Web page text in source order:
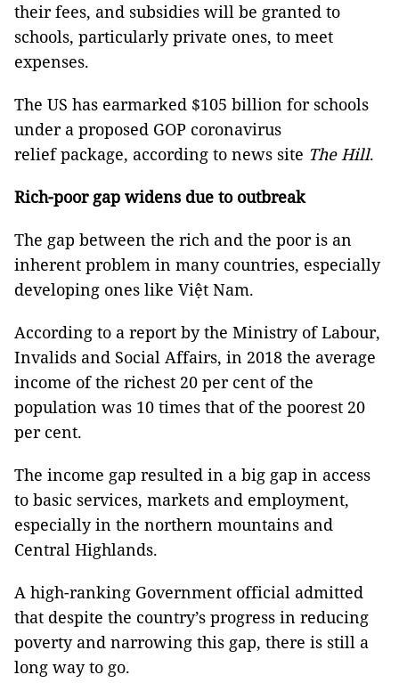
their fees, and subsidies will be granted to
schools, particularly private ones, to meet
expenses.
The US has earmarked $105 billion for schools
under a proposed GOP coronavirus
relief package, according to news site The Hill.
Rich-poor gap widens due to outbreak
The gap between the rich and the poor is an
inherent problem in many countries, especially
developing ones like Việt Nam.
According to a report by the Ministry of Labour,
Invalids and Social Affairs, in 2018 the average
income of the richest 20 per cent of the
population was 10 times that of the poorest 20
per cent.
The income gap resulted in a big gap in access
to basic services, markets and employment,
especially in the northern mountains and
Central Highlands.
A high-ranking Government official admitted
that despite the country’s progress in reducing
poverty and narrowing this gap, there is still a
long way to go.